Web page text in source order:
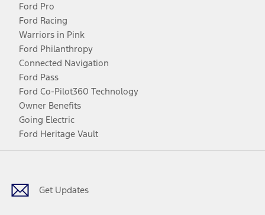
Ford Pro
Ford Racing
Warriors in Pink
Ford Philanthropy
Connected Navigation
Ford Pass
Ford Co-Pilot360 Technology
Owner Benefits
Going Electric
Ford Heritage Vault
Get Updates
Facebook
TwitterYoutubeInstagram
Threads
TikTok